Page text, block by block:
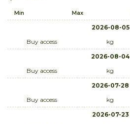
Min Max
2026-08-05
Buy access
kg
2026-08-04
Buy access
kg
2026-07-28
Buy access
kg
2026-07-23